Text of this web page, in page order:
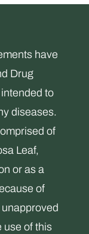
have
Drug
to
diseases.
of
Leaf,
or as a
of
use of this